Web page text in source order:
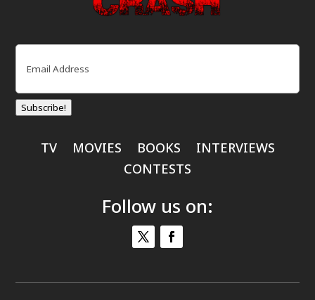
Email
Subscribe!
TV MOVIES BOOKS
INTERVIEWS
CONTESTS
Follow us on: